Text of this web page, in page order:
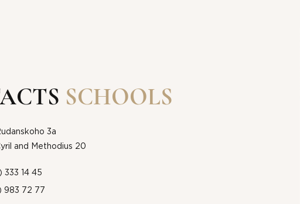
SCHOOLS
3a
and Methodius 20
333 14 45
983 72 77